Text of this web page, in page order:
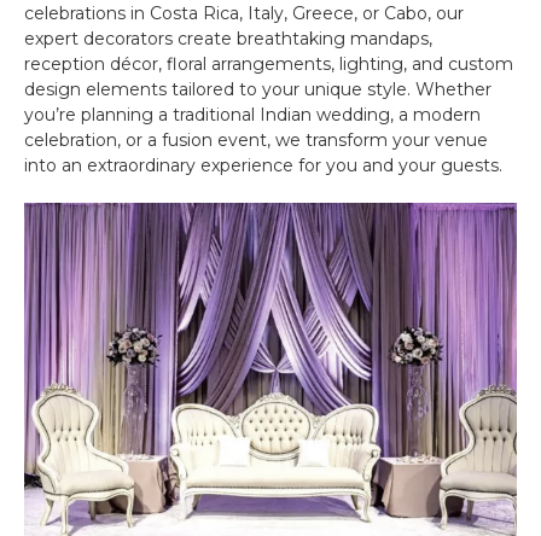
celebrations in Costa Rica, Italy, Greece, or Cabo, our
expert decorators create breathtaking mandaps,
reception décor, floral arrangements, lighting, and custom
design elements tailored to your unique style. Whether
you’re planning a traditional Indian wedding, a modern
celebration, or a fusion event, we transform your venue
into an extraordinary experience for you and your guests.